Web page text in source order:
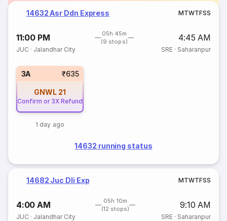
14632 Asr Ddn Express MTWTFSS
11:00 PM
05h 45m
(9 stops)
4:45 AM
JUC · Jalandhar City SRE· Saharanpur
3A ₹635
GNWL 21
Confirm or 3X Refund
1 day ago
14632 running status
14682 Juc Dli Exp MTWTFSS
4:00 AM
05h 10m
(12 stops)
9:10 AM
JUC · Jalandhar City SRE· Saharanpur